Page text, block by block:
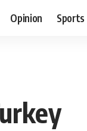
Opinion Sports